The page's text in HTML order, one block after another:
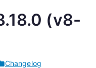
(v8-
Changelog